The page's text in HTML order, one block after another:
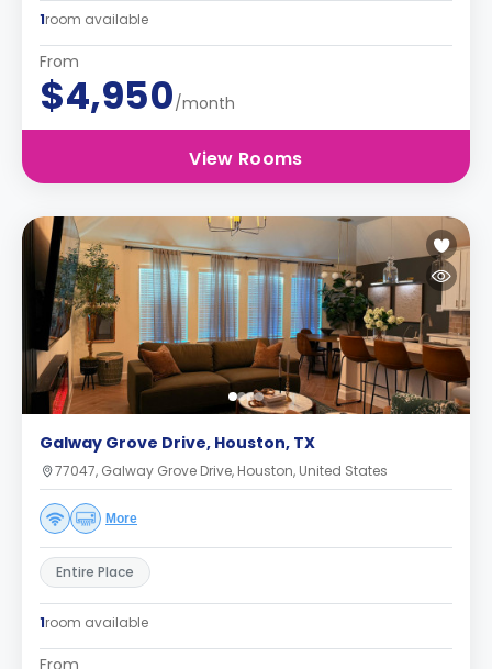
1room available
From
$4,950/month
View Rooms
Galway Grove Drive, Houston, TX
77047, Galway Grove Drive, Houston, United States
More
Entire Place
1room available
From